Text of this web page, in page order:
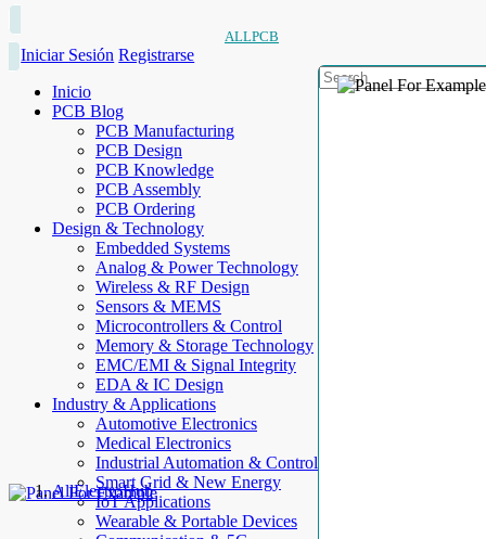
ALLPCB
Iniciar Sesión Registrarse
Inicio
PCB Blog
PCB Manufacturing
PCB Design
PCB Knowledge
PCB Assembly
PCB Ordering
Design & Technology
Embedded Systems
Analog & Power Technology
Wireless & RF Design
Sensors & MEMS
Microcontrollers & Control
Memory & Storage Technology
EMC/EMI & Signal Integrity
EDA & IC Design
Industry & Applications
Automotive Electronics
Medical Electronics
Industrial Automation & Control
Smart Grid & New Energy
IoT Applications
Wearable & Portable Devices
AllElectroHub